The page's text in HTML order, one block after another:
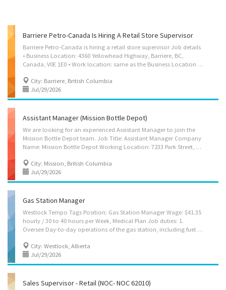
Barriere Petro-Canada Is Hiring A Retail Store Supervisor
Barriere Petro-Canada is hiring a retail store supervisor Job details
• Business Location: 4360 Yellowhead Highway, Barriere, BC,
Canada, V0E 1E0 • Work location: same as the Business Location • Salary: $23.00 to $29.00 hourly (To be negotiated) • Terms of employment: Permanent employment / Full time / 30 to 40 hours per week / Shift • Starts as soon as possible • Vacancies: 1 • Benefit: 4% Vacation pay Job Requirements Languages: English Education: Secondary (high) school graduation certificate Experience: 7 months to less than 1 year of retail sales experience Job duties / Tasks 1. Assign sales workers to duties 2. Authorize payments by cheque 3. Order merchandise 4. Authorize return of merchandise 5. Establish work schedules 6. Sell merchandise 7. Prepare reports on sales volumes, merchandising and personnel matters 8. Resolve issues that may arise, including customer requests, complaints and supply shortages 9. Organize and maintain...
City: Barriere, British Columbia
Jul/29/2026
Assistant Manager (Mission Bottle Depot)
We are looking for an experienced Assistant Manager to join the
Mission Bottle Depot team. Job Title: Assistant Manager Company
Name: Mission Bottle Depot Working Location: 7233 Park Street, Mission, BC, V2V 6J9 Wage: $44.72 per hour (Overtime rate 1.5 times the regular wage after working 40 hours per week and/or 8 hours per day) Hours: 30–40 hours per week Job Type: Full-time, Permanent Benefit: 10 days paid vacation or 4 % vacation fee Start Date: As soon as possible Language: English Job Description: As the Assistant Manager, you will assist Retail Store Manager, in all aspects of our bottle depot operations in Mission, BC. You’ll be responsible for ensuring exceptional customer service, maintaining operational efficiency, and driving team performance. Your strategic eye for inventory management, commitment to safety and environmental standards, and strong leadership skills will help Mission Bottle Depot continue to deliver reliable recycling services to our...
City: Mission, British Columbia
Jul/29/2026
Gas Station Manager
Westlock Tempo Tags Position: Gas Station Manager Wage: $41.35
hourly / 30 to 40 hours per Week, Medical Plan Job duties: 1.
Oversee Day-to-day operations of the gas station, including fuel dispensing, convenience store activities, and ensuring all tasks are completed efficiently and on time ; 2. Deliver outstanding customer service by addressing customer needs, resolving complaints promptly, and training staff on friendly service standards, while ensuring the gas station interior, exterior, fuel pumps, and equipment remain clean, organized, safe, and well-maintained at all times ; 3. Monitor fuel levels and merchandise inventory, place orders, receive deliveries, perform stock counts, and ensure adequate stock without overstocking ; 4. Monitor sales, control costs, manage budgets, handle cash and deposits, reduce shrinkage/loss, and work toward meeting or exceeding financial and sales targets ; 5. Set competitive fuel prices, implement promotions, analyze sales...
City: Westlock, Alberta
Jul/29/2026
Sales Supervisor - Retail (NOC- NOC 62010)